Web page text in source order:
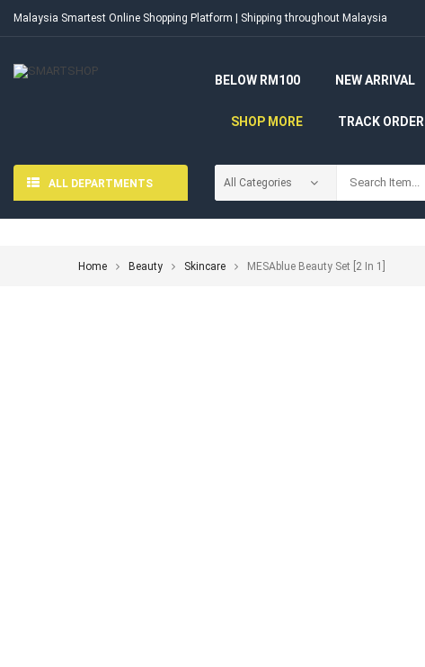
Malaysia Smartest Online Shopping Platform | Shipping throughout Malaysia
BELOW RM100 NEW ARRIVAL
SHOP MORE TRACK ORDER
ALL DEPARTMENTS
Home Beauty Skincare MESAblue Beauty Set [2 In 1]